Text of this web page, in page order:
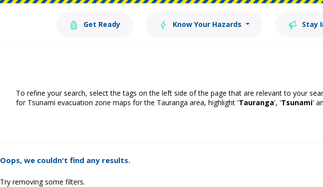
Get Ready Know Your Hazards Stay
To refine your search, select the tags on the left side of the page that are relevant to your
for Tsunami evacuation zone maps for the Tauranga area, highlight 'Tauranga', 'Tsunami'
Oops, we couldn't find any results.
Try removing some filters.